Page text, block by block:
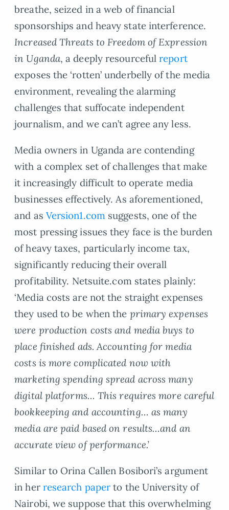
breathe, seized in a web of financial
sponsorships and heavy state interference.
Increased Threats to Freedom of Expression
in Uganda, a deeply resourcefulreport
exposes the ‘rotten’ underbelly of the media
environment, revealing the alarming
challenges that suffocate independent
journalism, and we can’t agree any less.
Media owners in Uganda are contending
with a complex set of challenges that make
it increasingly difficult to operate media
businesses effectively. As aforementioned,
and as Version1.comsuggests, one of the
most pressing issues they face is the burden
of heavy taxes, particularly income tax,
significantly reducing their overall
profitability. Netsuite.com states plainly:
‘Media costs are not the straight expenses
they used to be when the primary expenses
were production costs and media buys to
place finished ads. Accounting for media
costs is more complicated now with
marketing spending spread across many
digital platforms… This requires more careful
bookkeeping and accounting… as many
media are paid based on results…and an
accurate view of performance.’
Similar to Orina Callen Bosibori’s argument
in her research paper to the University of
Nairobi, we suppose that this overwhelming